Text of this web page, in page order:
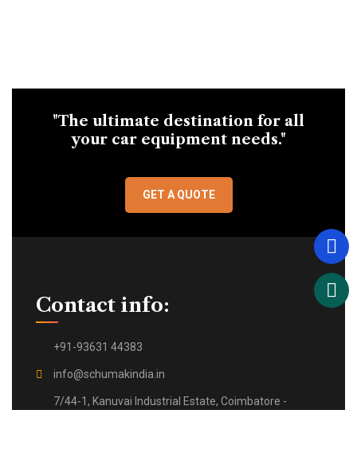
"The ultimate destination for all
your car equipment needs."
GET A QUOTE
Contact info:
+91-93631 44383
info@schumakindia.in
7/44-1, Kanuvai Industrial Estate, Coimbatore -